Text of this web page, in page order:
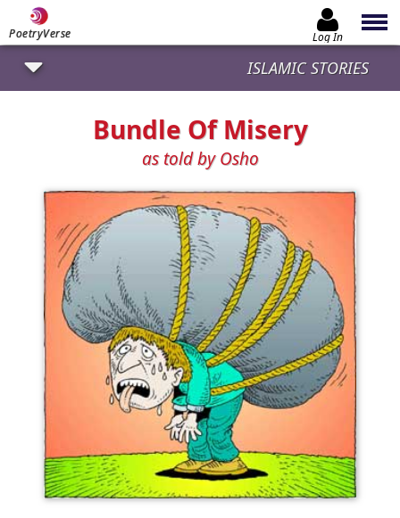
PoetryVerse Log In
Bundle Of Misery
as told by Osho
ISLAMIC STORIES